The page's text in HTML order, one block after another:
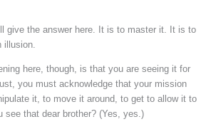
give the answer here. It is to master it. It is to
illusion.
here, though, is that you are seeing it for
you must acknowledge that your mission
it, to move it around, to get to allow it to
see that dear brother? (Yes, yes.)